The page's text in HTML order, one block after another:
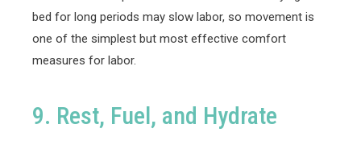
bed for long periods may slow labor, so movement is
one of the simplest but most effective comfort
measures for labor.
9. Rest, Fuel, and Hydrate